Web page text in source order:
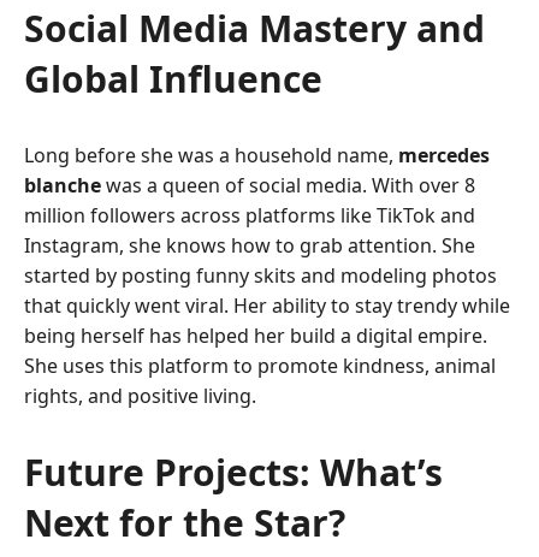
Social Media Mastery and
Global Influence
Long before she was a household name, mercedes
blanchewas a queen of social media. With over 8
million followers across platforms like TikTok and
Instagram, she knows how to grab attention. She
started by posting funny skits and modeling photos
that quickly went viral. Her ability to stay trendy while
being herself has helped her build a digital empire.
She uses this platform to promote kindness, animal
rights, and positive living.
Future Projects: What’s
Next for the Star?